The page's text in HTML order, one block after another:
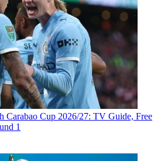
Carabao Cup 2026/27: TV Guide, Free
1